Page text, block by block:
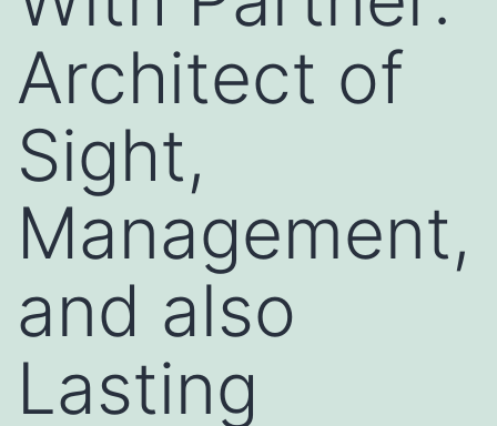
Architect of
Sight,
Management,
and also
Lasting